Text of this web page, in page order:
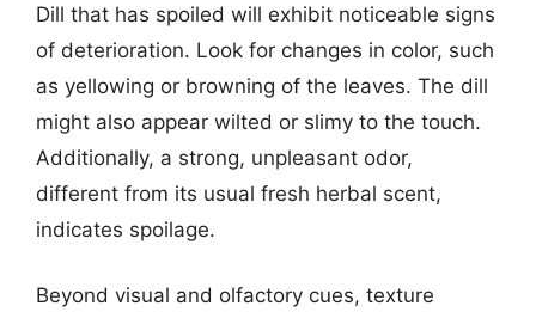
Dill that has spoiled will exhibit noticeable signs
of deterioration. Look for changes in color, such
as yellowing or browning of the leaves. The dill
might also appear wilted or slimy to the touch.
Additionally, a strong, unpleasant odor,
different from its usual fresh herbal scent,
indicates spoilage.
Beyond visual and olfactory cues, texture